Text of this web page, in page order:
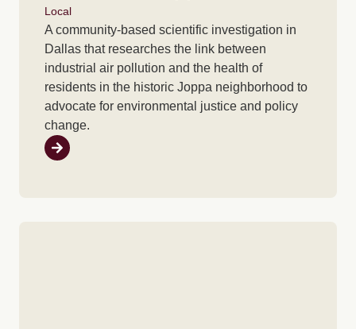
Local
A community-based scientific investigation in
Dallas that researches the link between
industrial air pollution and the health of
residents in the historic Joppa neighborhood to
advocate for environmental justice and policy
change.